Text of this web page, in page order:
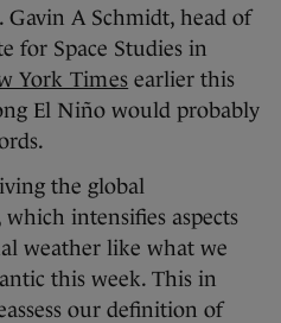
Gavin A Schmidt, head of
for Space Studies in
York Times earlier this
El Niño would probably
the global
intensifies aspects
weather like what we
this week. This in
our definition of